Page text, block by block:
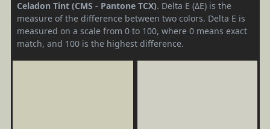
Celadon Tint (CMS - Pantone TCX). Delta E (ΔE) is the
measure of the difference between two colors. Delta E is
measured on a scale from 0 to 100, where 0 means exact
match, and 100 is the highest difference.